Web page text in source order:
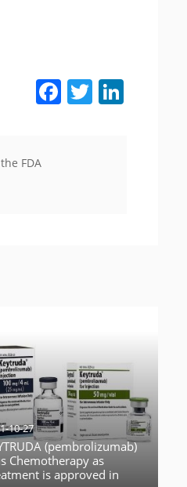
Facebook Twitter
FDA
10-27
(pembrolizumab)
Chemotherapy as
is approved in